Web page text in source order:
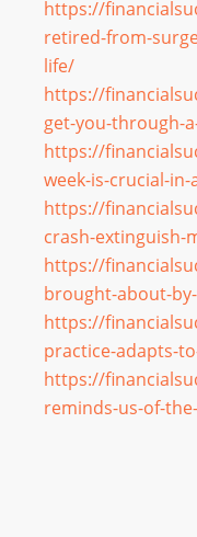
https://
retired-from-
life/
https://
get-you-through-
https://
week-is-crucial-in-
https://
crash-extinguish-
https://
brought-about-
https://
practice-adapts-
https://
reminds-us-of-